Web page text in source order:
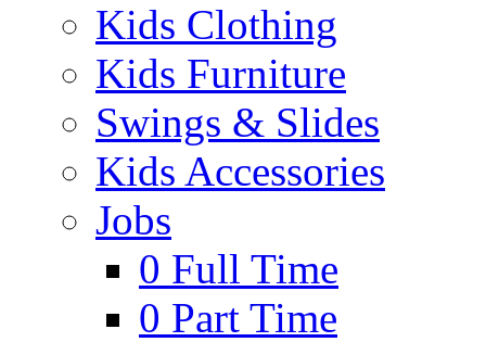
Kids Clothing
Kids Furniture
Swings & Slides
Kids Accessories
Jobs
0 Full Time
0 Part Time